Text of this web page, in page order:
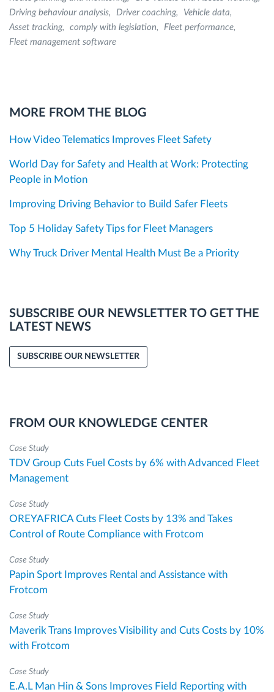
Driving behaviour analysis
Driver coaching
Vehicle data
Asset tracking
comply with legislation
Fleet performance
Fleet management software
MORE FROM THE BLOG
How Video Telematics Improves Fleet Safety
World Day for Safety and Health at Work: Protecting
People in Motion
Improving Driving Behavior to Build Safer Fleets
Top 5 Holiday Safety Tips for Fleet Managers
Why Truck Driver Mental Health Must Be a Priority
SUBSCRIBE OUR NEWSLETTER TO GET THE
LATEST NEWS
SUBSCRIBE OUR NEWSLETTER
FROM OUR KNOWLEDGE CENTER
Case Study
TDV Group Cuts Fuel Costs by 6% with Advanced Fleet
Management
Case Study
OREYAFRICA Cuts Fleet Costs by 13% and Takes
Control of Route Compliance with Frotcom
Case Study
Papin Sport Improves Rental and Assistance with
Frotcom
Case Study
Maverik Trans Improves Visibility and Cuts Costs by 10%
with Frotcom
Case Study
E.A.L Man Hin & Sons Improves Field Reporting with